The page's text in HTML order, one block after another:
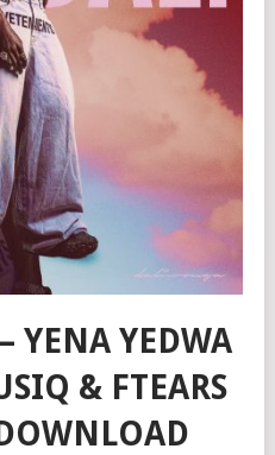
YENA YEDWA
& FTEARS